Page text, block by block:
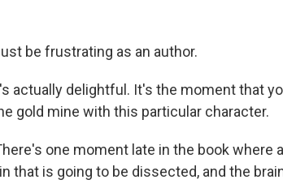
be frustrating as an author.
actually delightful. It's the moment that
gold mine with this particular character.
one moment late in the book where
that is going to be dissected, and the